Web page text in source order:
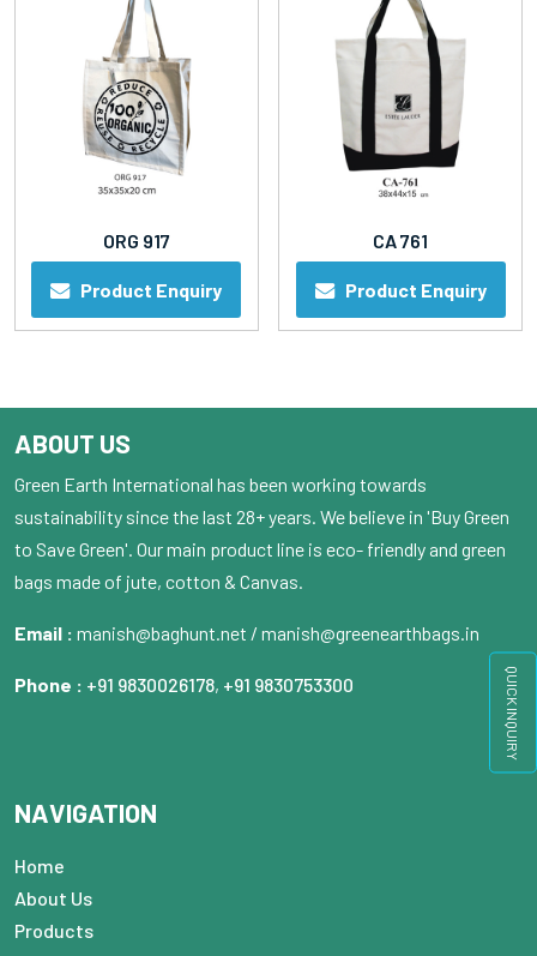
QUICK INQUIRY
ORG 917
Product Enquiry
CA 761
Product Enquiry
ABOUT US
Green Earth International has been working towards
sustainability since the last 28+ years. We believe in 'Buy Green
to Save Green'. Our main product line is eco- friendly and green
bags made of jute, cotton & Canvas.
Email : manish@baghunt.net / manish@greenearthbags.in
Phone : +91 9830026178, +91 9830753300
NAVIGATION
Home
About Us
Products